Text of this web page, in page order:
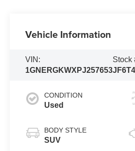
Vehicle Information
VIN:
1GNERGKWXPJ257653
Stock
CONDITION
Used
BODY STYLE
SUV